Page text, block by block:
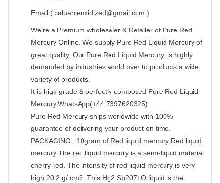
Email.( caluanieoxidized@gmail.com )
We’re a Premium wholesaler & Retailer of Pure Red
Mercury Online. We supply Pure Red Liquid Mercury of
great quality. Our Pure Red Liquid Mercury, is highly
demanded by industries world over to products a wide
variety of products.
It is high grade & perfectly composed Pure Red Liquid
Mercury.WhatsApp(+44 7397620325)
Pure Red Mercury ships worldwide with 100%
guarantee of delivering your product on time.
PACKAGING : 10gram of Red liquid mercury Red liquid
mercury The red liquid mercury is a semi-liquid material
cherry-red. The intensity of red liquid mercury is very
high 20.2 g/ cm3. This Hg2 Sb207+O liquid is the